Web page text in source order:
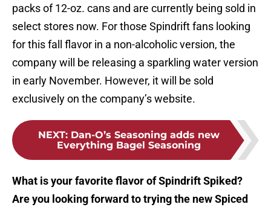
packs of 12-oz. cans and are currently being sold in
select stores now. For those Spindrift fans looking
for this fall flavor in a non-alcoholic version, the
company will be releasing a sparkling water version
in early November. However, it will be sold
exclusively on the company’s website.
NEXT: Dan-O’s Seasoning adds new
Everything Bagel Seasoning
What is your favorite flavor of Spindrift Spiked?
Are you looking forward to trying the new Spiced